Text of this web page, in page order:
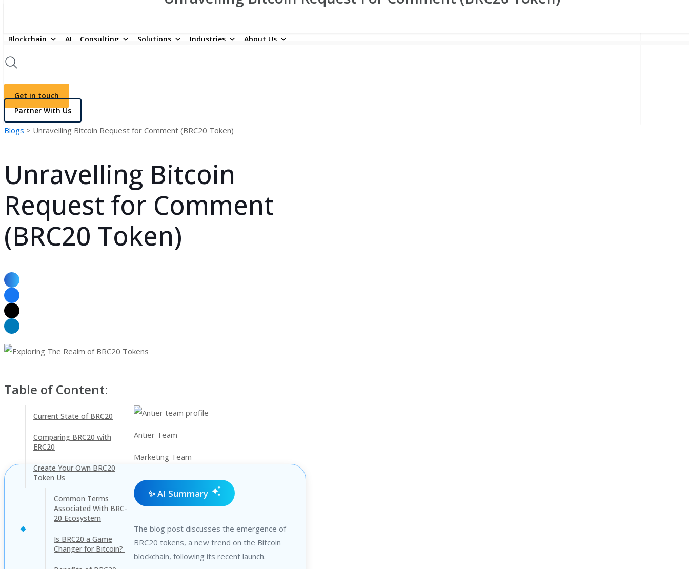
Blockchain AI Consulting Solutions Industries About Us
Get in touch
Partner With Us
Blogs > Unravelling Bitcoin Request for Comment (BRC20 Token)
Unravelling Bitcoin
Request for Comment
(BRC20 Token)
Table of Content:
Current State of BRC20
Comparing BRC20 with
ERC20
Create Your Own BRC20
Token Us
Common Terms
Associated With BRC-
20 Ecosystem
Is BRC20 a Game
Changer for Bitcoin?
Antier Team
Marketing Team
✨ AI Summary
The blog post discusses the emergence of
BRC20 tokens, a new trend on the Bitcoin
blockchain, following its recent launch.